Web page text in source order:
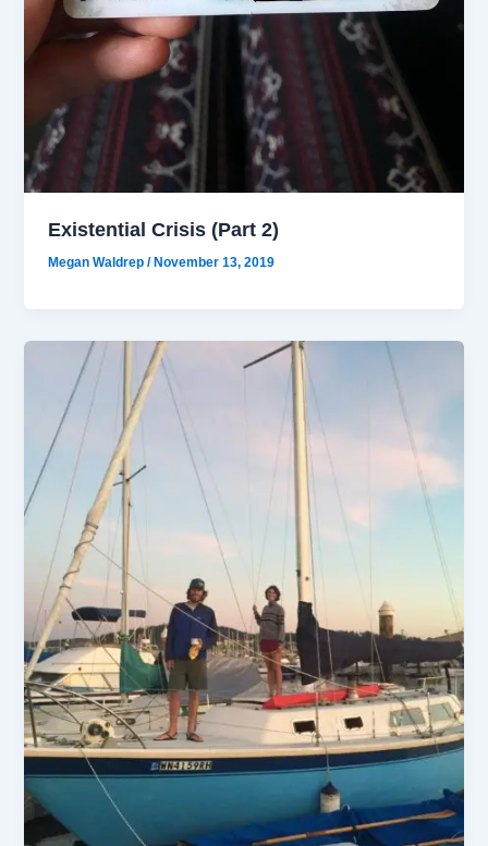
Existential Crisis (Part 2)
Megan Waldrep/ November 13, 2019